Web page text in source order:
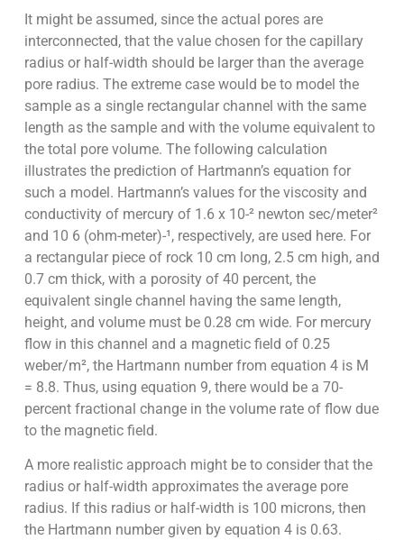
It might be assumed, since the actual pores are
interconnected, that the value chosen for the capillary
radius or half-width should be larger than the average
pore radius. The extreme case would be to model the
sample as a single rectangular channel with the same
length as the sample and with the volume equivalent to
the total pore volume. The following calculation
illustrates the prediction of Hartmann’s equation for
such a model. Hartmann’s values for the viscosity and
conductivity of mercury of 1.6 x 10-² newton sec/meter²
and 10 6 (ohm-meter)-¹, respectively, are used here. For
a rectangular piece of rock 10 cm long, 2.5 cm high, and
0.7 cm thick, with a porosity of 40 percent, the
equivalent single channel having the same length,
height, and volume must be 0.28 cm wide. For mercury
flow in this channel and a magnetic field of 0.25
weber/m², the Hartmann number from equation 4 is M
= 8.8. Thus, using equation 9, there would be a 70-
percent fractional change in the volume rate of flow due
to the magnetic field.
A more realistic approach might be to consider that the
radius or half-width approximates the average pore
radius. If this radius or half-width is 100 microns, then
the Hartmann number given by equation 4 is 0.63.